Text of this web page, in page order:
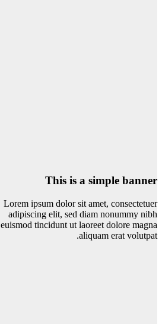
This is a simple banner
Lorem ipsum dolor sit amet, consectetuer
adipiscing elit, sed diam nonummy nibh
euismod tincidunt ut laoreet dolore magna
aliquam erat volutpat.